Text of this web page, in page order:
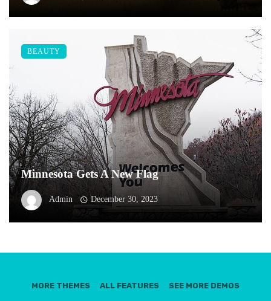
Minnesota Gets A New Flag
Admin December 30, 2023
BEAUTY
MORE THEMES ALL FEATURES SEE MORE DEMOS